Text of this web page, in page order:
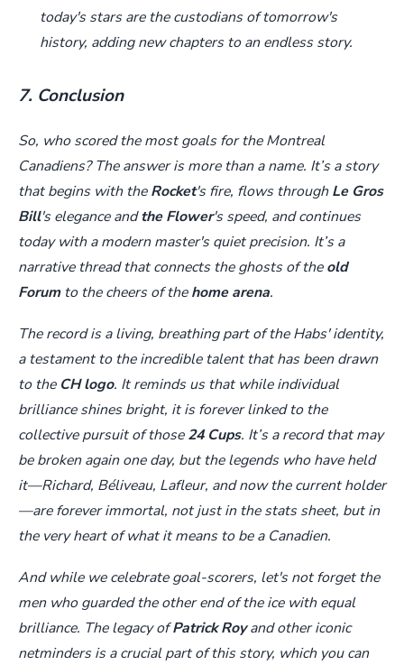
today's stars are the custodians of tomorrow's
history, adding new chapters to an endless story.
7. Conclusion
So, who scored the most goals for the Montreal
Canadiens? The answer is more than a name. It’s a story
that begins with theRocket's fire, flows throughLe Gros
Bill's elegance andthe Flower's speed, and continues
today with a modern master's quiet precision. It’s a
narrative thread that connects the ghosts of theold
Forumto the cheers of thehome arena.
The record is a living, breathing part of the Habs' identity,
a testament to the incredible talent that has been drawn
to the CH logo. It reminds us that while individual
brilliance shines bright, it is forever linked to the
collective pursuit of those24 Cups. It’s a record that may
be broken again one day, but the legends who have held
it—Richard, Béliveau, Lafleur, and now the current holder
—are forever immortal, not just in the stats sheet, but in
the very heart of what it means to be a Canadien.
And while we celebrate goal-scorers, let's not forget the
men who guarded the other end of the ice with equal
brilliance. The legacy ofPatrick Royand other iconic
netminders is a crucial part of this story, which you can